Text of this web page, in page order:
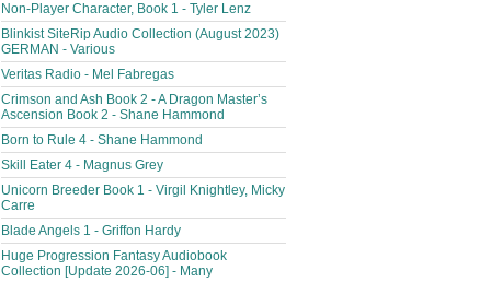
Non-Player Character, Book 1 - Tyler Lenz
Blinkist SiteRip Audio Collection (August 2023)
GERMAN - Various
Veritas Radio - Mel Fabregas
Crimson and Ash Book 2 - A Dragon Master’s
Ascension Book 2 - Shane Hammond
Born to Rule 4 - Shane Hammond
Skill Eater 4 - Magnus Grey
Unicorn Breeder Book 1 - Virgil Knightley, Micky
Carre
Blade Angels 1 - Griffon Hardy
Huge Progression Fantasy Audiobook
Collection [Update 2026-06] - Many